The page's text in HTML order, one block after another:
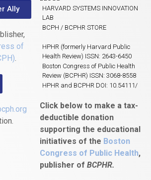
Ally
of
.
HARVARD SYSTEMS INNOVATION
LAB
BCPH / BCPHR STORE
HPHR (formerly Harvard Public
Health Review) ISSN: 2643-6450
Boston Congress of Public Health
Review (BCPHR) ISSN: 3068-8558
HPHR and BCPHR DOI: 10.54111/
Click below to make a tax-
deductible donation
supporting the educational
initiatives of the Boston
Congress of Public Health,
publisher of BCPHR.